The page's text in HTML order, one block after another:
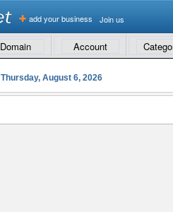
add your business Join us
Domain Account
Thursday, August 6, 2026